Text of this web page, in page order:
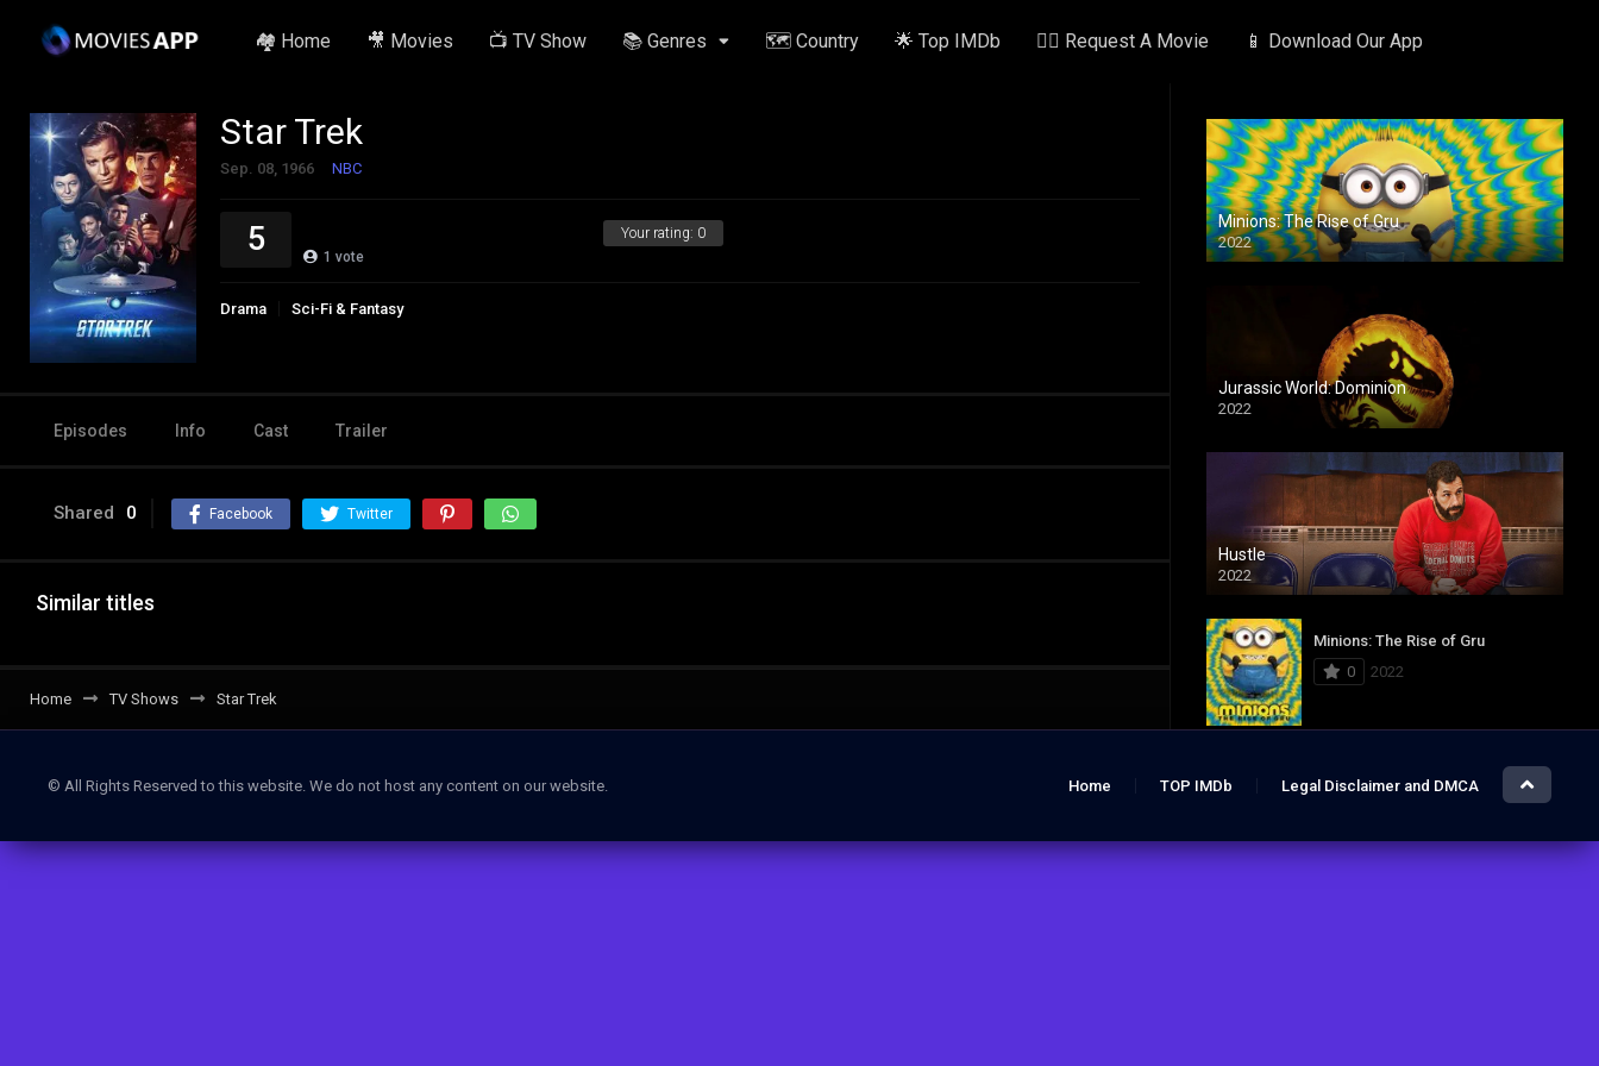
🏘️ Home 🎥 Movies 📺 TV Show 📚 Genres 🗺️ Country 🌟 Top IMDb ✍🏽 Request A Movie 📱 Download Our App
Star Trek
Sep. 08, 1966 NBC
Your rating: 0
5 1 vote
Drama Sci-Fi & Fantasy
Episodes Info Cast Trailer
Shared 0 Facebook Twitter
Similar titles
Home TV Shows Star Trek
Minions: The Rise of Gru
2022
Jurassic World: Dominion
2022
Hustle
2022
Minions: The Rise of Gru
0
2022
0
2022
© All Rights Reserved to this website. We do not host any content on our website. Home TOP IMDb Legal Disclaimer and DMCA